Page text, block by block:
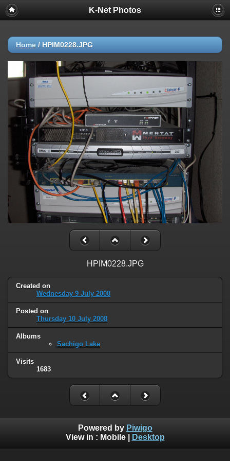
K-Net Photos
Home / HPIM0228.JPG
HPIM0228.JPG
Created on
Wednesday 9 July 2008
Posted on
Thursday 10 July 2008
Albums
Sachigo Lake
Visits
1683
Powered by Piwigo
View in : Mobile| Desktop